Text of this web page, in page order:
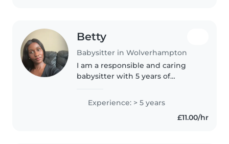
Betty
Babysitter in Wolverhampton
I am a responsible and caring
babysitter with 5 years of
all ages, from babies to
preschoolers. I am patient and
skilled at engaging children
Experience: > 5 years
£11.00/hr